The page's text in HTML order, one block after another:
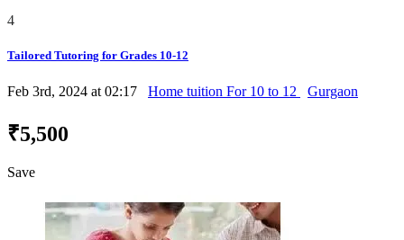
4
Tailored Tutoring for Grades 10-12
Feb 3rd, 2024 at 02:17 Home tuition For 10 to 12 Gurgaon
₹5,500
Save